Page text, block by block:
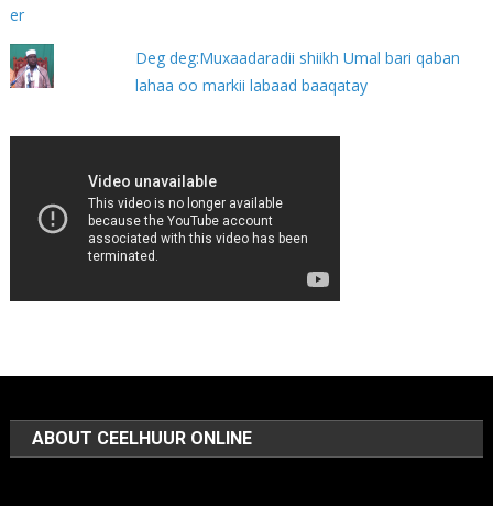
Deg deg:Muxaadaradii shiikh Umal bari qaban
lahaa oo markii labaad baaqatay
ABOUT CEELHUUR ONLINE